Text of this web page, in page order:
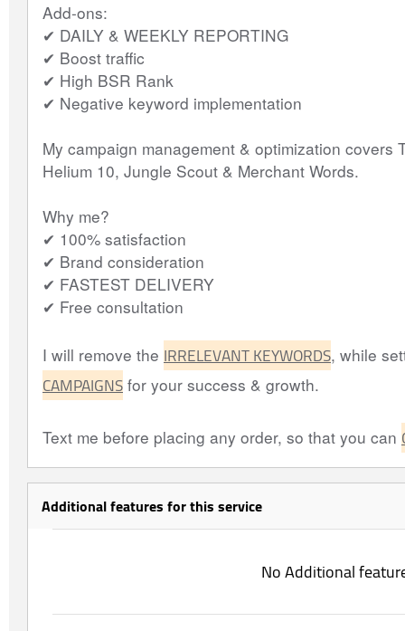
Add-ons:
✔ DAILY & WEEKLY REPORTING
✔ Boost traffic
✔ High BSR Rank
✔ Negative keyword implementation
My campaign management & optimization covers
Helium 10, Jungle Scout & Merchant Words.
Why me?
✔ 100% satisfaction
✔ Brand consideration
✔ FASTEST DELIVERY
✔ Free consultation
I will remove the IRRELEVANT KEYWORDS, while
CAMPAIGNS for your success & growth.
Text me before placing any order, so that you can
Additional features for this service
No Additional